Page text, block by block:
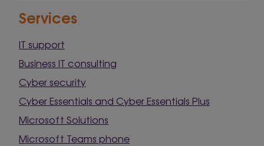
Services
IT support
Business IT consulting
Cyber security
Cyber Essentials and Cyber Essentials Plus
Microsoft Solutions
Microsoft Teams phone